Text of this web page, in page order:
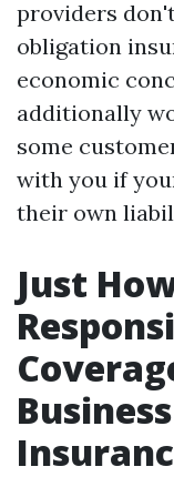
providers
obligation
economic
additionally
some
with you if
their own
Just